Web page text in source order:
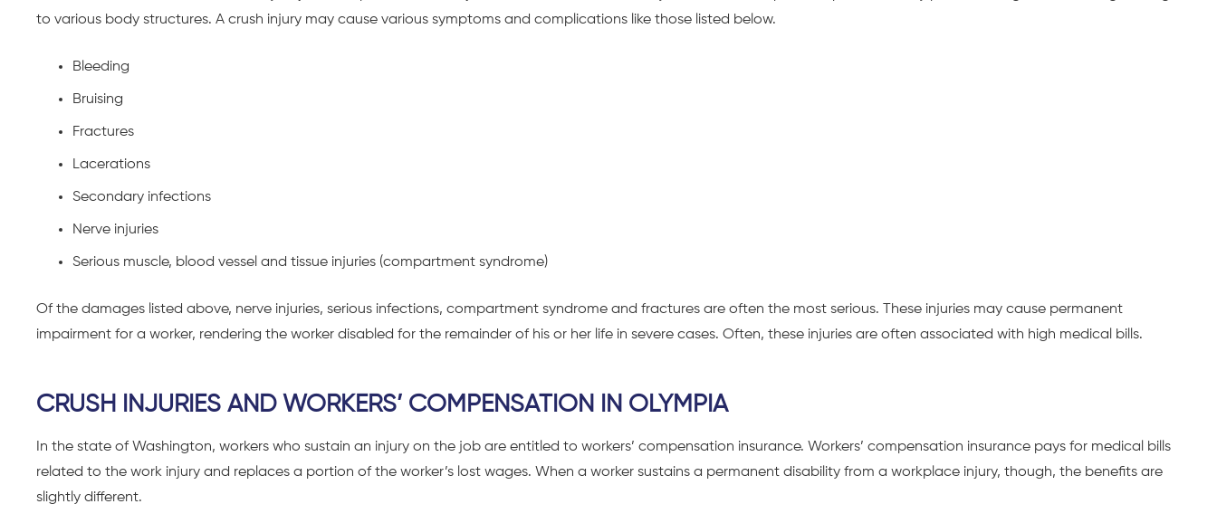
to various body structures. A crush injury may cause various symptoms and complications like those listed below.
Bleeding
Bruising
Fractures
Lacerations
Secondary infections
Nerve injuries
Serious muscle, blood vessel and tissue injuries (compartment syndrome)
Of the damages listed above, nerve injuries, serious infections, compartment syndrome and fractures are often the most serious. These injuries may cause permanent
impairment for a worker, rendering the worker disabled for the remainder of his or her life in severe cases. Often, these injuries are often associated with high medical bills.
CRUSH INJURIES AND WORKERS’ COMPENSATION IN OLYMPIA
In the state of Washington, workers who sustain an injury on the job are entitled to workers’ compensation insurance. Workers’ compensation insurance pays for medical bills
related to the work injury and replaces a portion of the worker’s lost wages. When a worker sustains a permanent disability from a workplace injury, though, the benefits are
slightly different.